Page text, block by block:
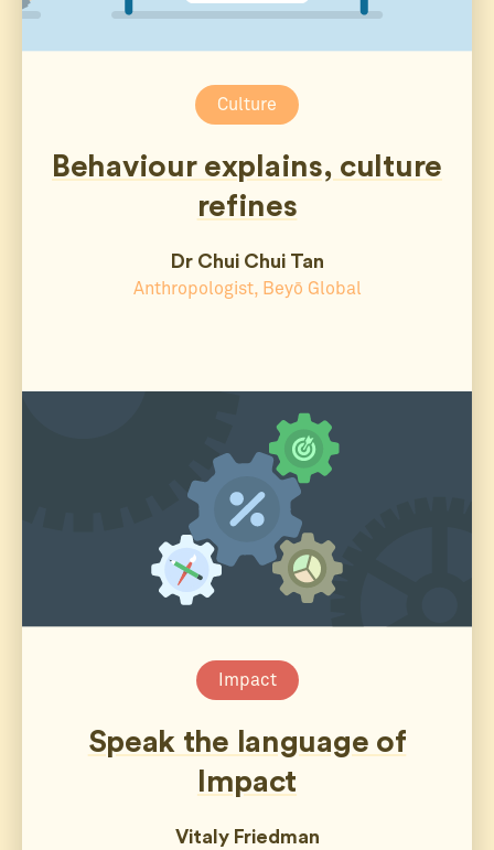
Culture
Behaviour explains, culture
refines
Dr Chui Chui Tan
Anthropologist, Beyō Global
Impact
Speak the language of
Impact
Vitaly Friedman